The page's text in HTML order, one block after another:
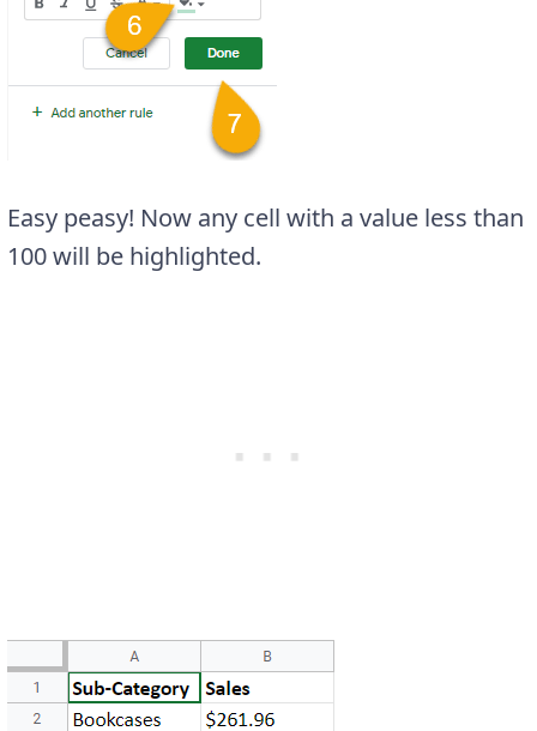
Easy peasy! Now any cell with a value less than
100 will be highlighted.